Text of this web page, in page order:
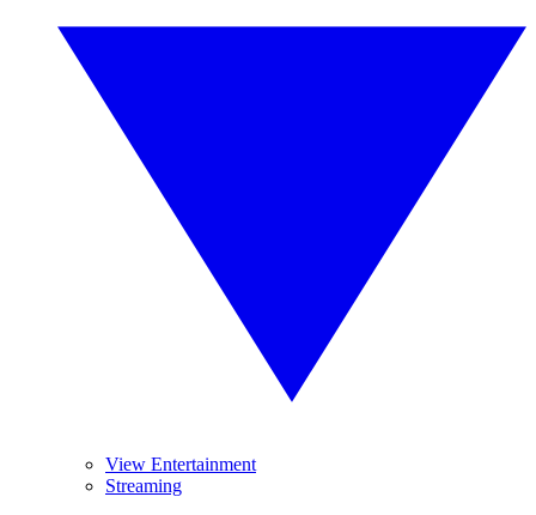
View Entertainment
Streaming